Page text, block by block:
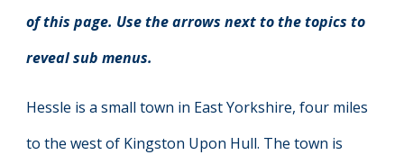
of this page. Use the arrows next to the topics to
reveal sub menus.
Hessle is a small town in East Yorkshire, four miles
to the west of Kingston Upon Hull. The town is